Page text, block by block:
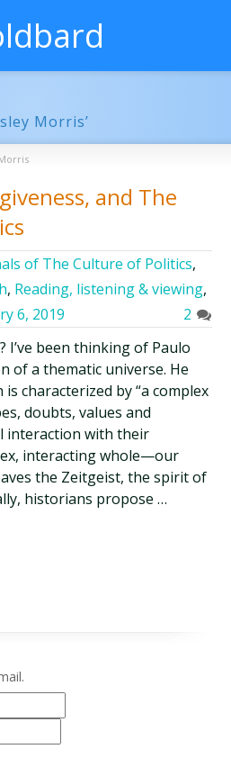
Morris’
and The
of The Culture of Politics,
, Reading, listening & viewing,
6, 2019
2
I’ve been thinking of Paulo
of a thematic universe. He
characterized by “a complex
doubts, values and
interaction with their
interacting whole—our
the Zeitgeist, the spirit of
historians propose …